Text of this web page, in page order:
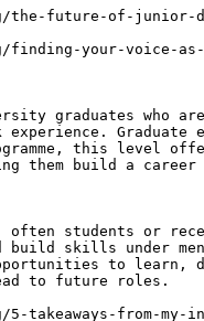
the-future-of-junior-
your-voice-
graduates
this level
them build a
often students or
build skills under
to learn,
to future roles.
takeaways-from-my-